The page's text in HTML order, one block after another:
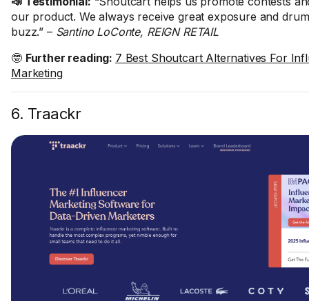
our product. We always receive great exposure and
buzz.” – Santino LoConte, REIGN RETAIL
🤓 Further reading: 7 Best Shoutcart Alternatives For
Marketing
6. Traackr